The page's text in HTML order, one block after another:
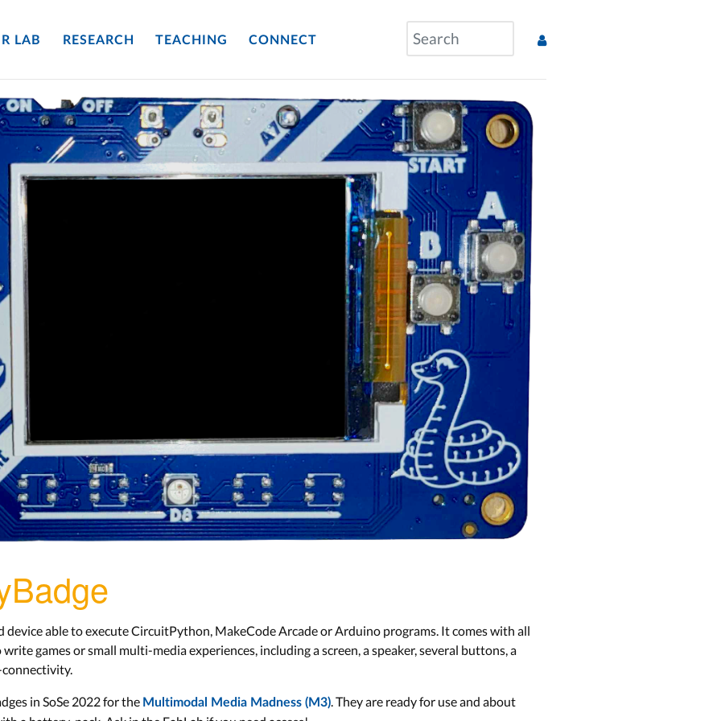
LAB RESEARCH TEACHING CONNECT
device able to execute CircuitPython, MakeCode Arcade or Arduino programs. It comes with all
games or small multi-media experiences, including a screen, a speaker, several buttons, a
connectivity.
in SoSe 2022 for the Multimodal Media Madness (M3). They are ready for use and about